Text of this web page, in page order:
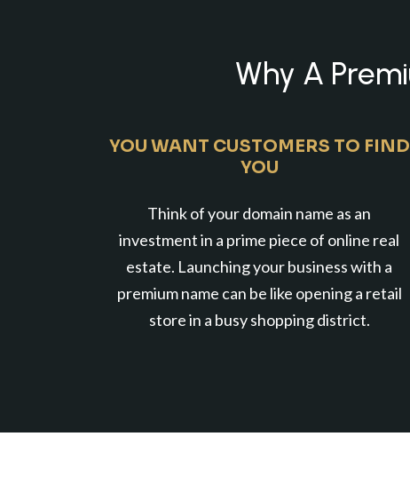
Why A
YOU WANT CUSTOMERS TO FIND
YOU
Think of your domain name as an
investment in a prime piece of online real
estate. Launching your business with a
premium name can be like opening a retail
store in a busy shopping district.